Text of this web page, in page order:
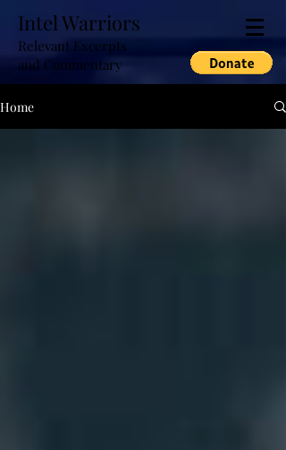
Intel Warriors
Relevant Excerpts
and Commentary
Home